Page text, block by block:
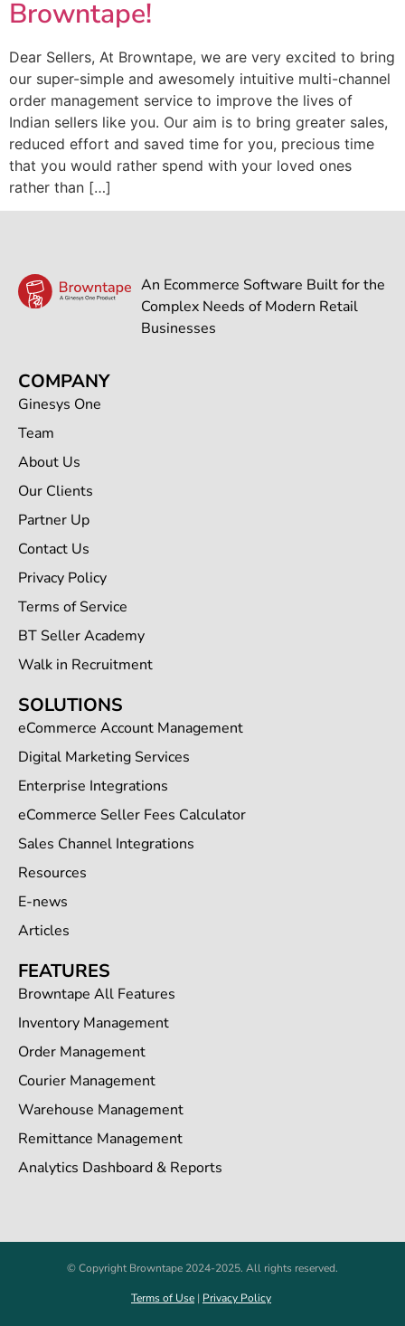
Browntape!
Dear Sellers, At Browntape, we are very excited to bring
our super-simple and awesomely intuitive multi-channel
order management service to improve the lives of
Indian sellers like you. Our aim is to bring greater sales,
reduced effort and saved time for you, precious time
that you would rather spend with your loved ones
rather than […]
An Ecommerce Software Built for the
Complex Needs of Modern Retail
Businesses
COMPANY
Ginesys One
Team
About Us
Our Clients
Partner Up
Contact Us
Privacy Policy
Terms of Service
BT Seller Academy
Walk in Recruitment
SOLUTIONS
eCommerce Account Management
Digital Marketing Services
Enterprise Integrations
eCommerce Seller Fees Calculator
Sales Channel Integrations
Resources
E-news
Articles
FEATURES
Browntape All Features
Inventory Management
Order Management
Courier Management
Warehouse Management
Remittance Management
Analytics Dashboard & Reports
© Copyright Browntape 2024-2025. All rights reserved.
Terms of Use | Privacy Policy